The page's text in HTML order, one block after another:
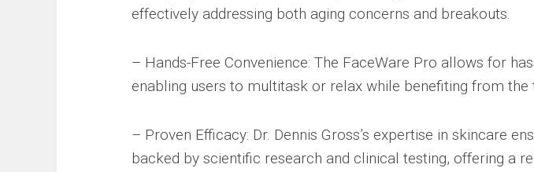
effectively addressing both aging concerns and breakouts.
– Hands-Free Convenience: The FaceWare Pro allows for
enabling users to multitask or relax while benefiting from the
– Proven Efficacy: Dr. Dennis Gross’s expertise in skincare
backed by scientific research and clinical testing, offering a